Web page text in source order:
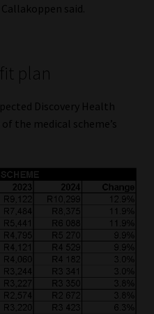
said.
plan
Discovery Health
the medical scheme’s